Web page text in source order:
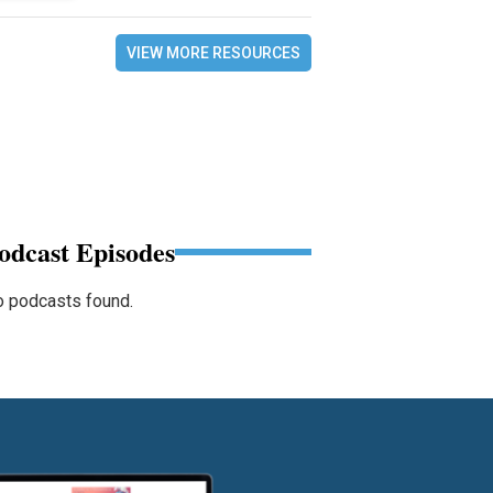
VIEW MORE RESOURCES
Episodes
podcasts found.